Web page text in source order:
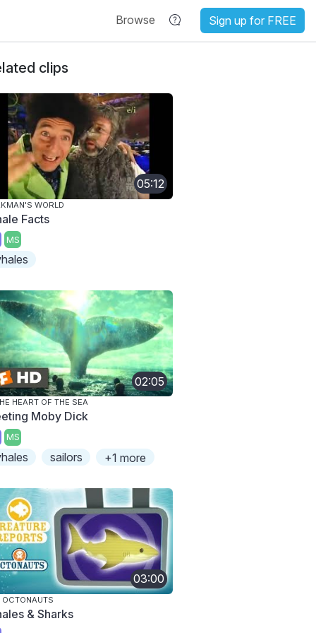
Browse Sign up for FREE
clips
05:12
WORLD
Facts
MS
02:05
HEART OF THE SEA
Moby Dick
MS
sailors +1 more
03:00
OCTONAUTS
& Sharks